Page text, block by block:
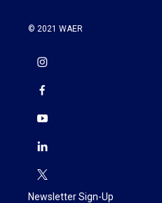
© 2021 WAER
Newsletter Sign-Up